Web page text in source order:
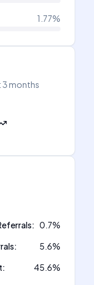
1.77%
3 months
: 0.7%
: 5.6%
: 45.6%